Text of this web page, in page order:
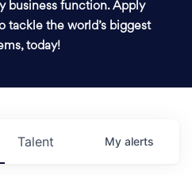
business function. Apply
tackle the world’s biggest
today!
Talent My alerts